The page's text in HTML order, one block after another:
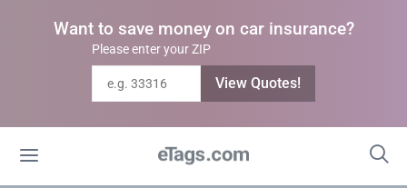
Want to save money on car insurance?
Please enter your ZIP
View Quotes!